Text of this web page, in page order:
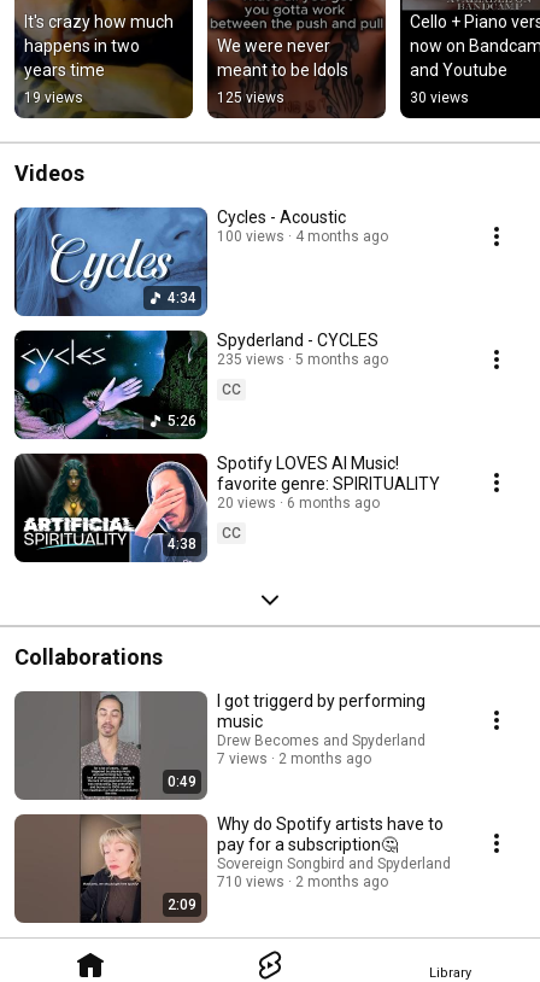
Library
It's crazy how much
happens in two
years time
19 views
We were never
meant to be Idols
125 views
Cello + Piano
now on
and Youtube
30 views
Videos
4:34
Cycles - Acoustic
100 views 4 months ago
5:26
Spyderland - CYCLES
235 views
5 months ago
CC
4:38
Spotify LOVES AI Music!
favorite genre: SPIRITUALITY
20 views
6 months ago
CC
Collaborations
0:49
I got triggerd by performing
music
Drew Becomes and Spyderland
7 views
2 months ago
2:09
Why do Spotify artists have to
pay for a subscription🤔
Sovereign Songbird and Spyderland
710 views
2 months ago